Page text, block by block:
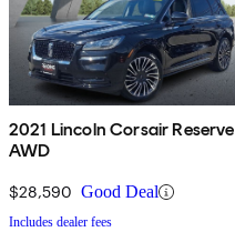
2021 Lincoln Corsair Reserve
AWD
$28,590 Good Deal
Includes dealer fees